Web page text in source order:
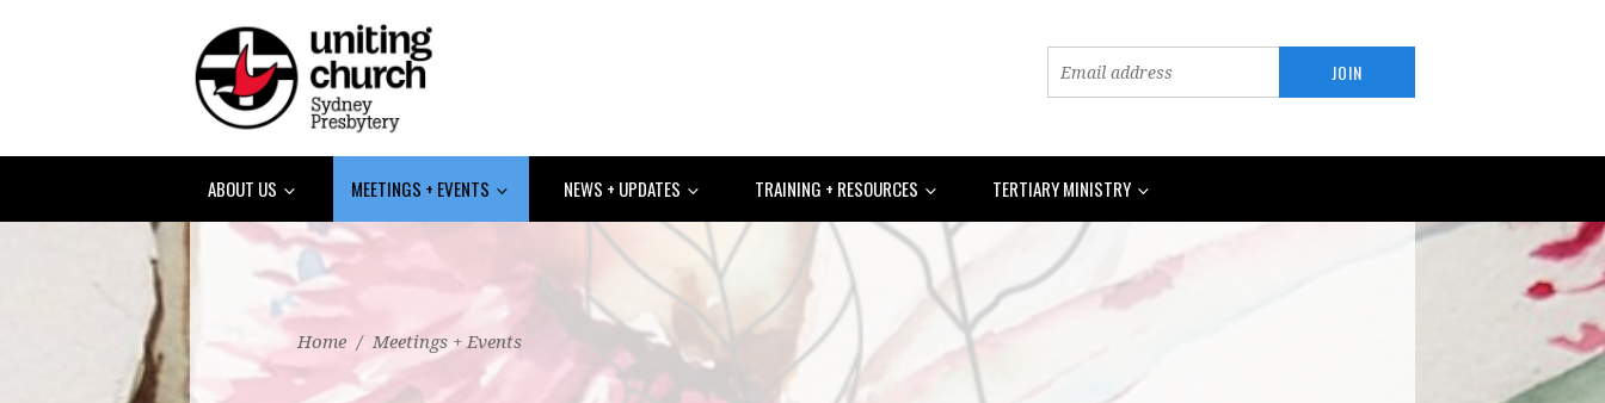
ABOUT US MEETINGS + EVENTS NEWS + UPDATES TRAINING + RESOURCES TERTIARY MINISTRY
Home / Meetings + Events